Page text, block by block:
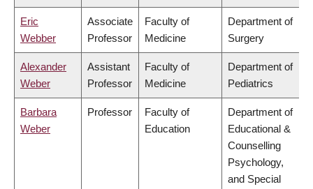
Eric
Webber
Associate
Professor
Faculty of
Medicine
Department of
Surgery
Alexander
Weber
Assistant
Professor
Faculty of
Medicine
Department of
Pediatrics
Barbara
Weber
Professor
Faculty of
Education
Department of
Educational &
Counselling
Psychology,
and Special